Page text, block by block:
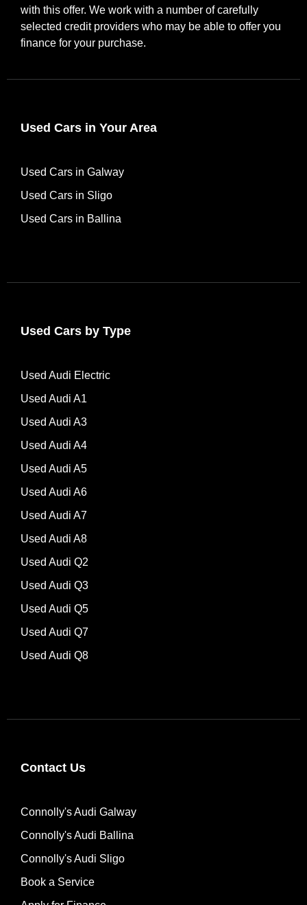
with this offer. We work with a number of carefully
selected credit providers who may be able to offer you
finance for your purchase.
Used Cars in Your Area
Used Cars in Galway
Used Cars in Sligo
Used Cars in Ballina
Used Cars by Type
Used Audi Electric
Used Audi A1
Used Audi A3
Used Audi A4
Used Audi A5
Used Audi A6
Used Audi A7
Used Audi A8
Used Audi Q2
Used Audi Q3
Used Audi Q5
Used Audi Q7
Used Audi Q8
Contact Us
Connolly's Audi Galway
Connolly's Audi Ballina
Connolly's Audi Sligo
Book a Service